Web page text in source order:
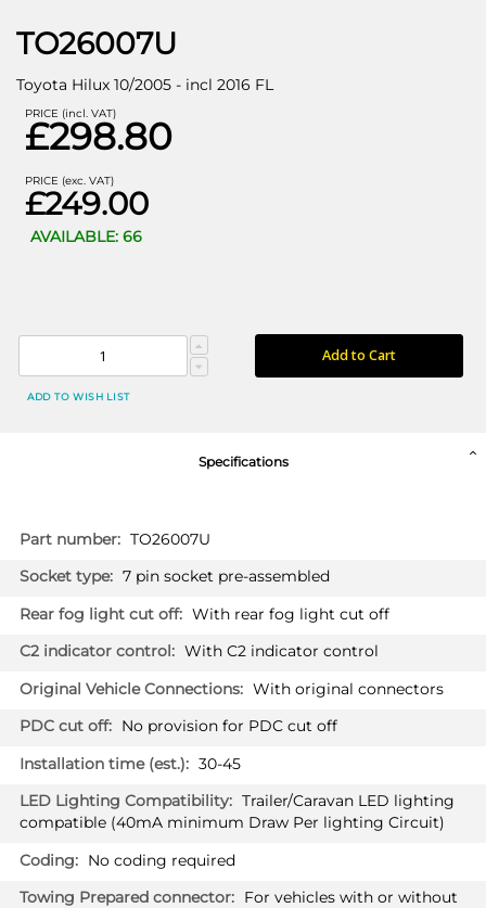
TO26007U
Toyota Hilux 10/2005 - incl 2016 FL
PRICE (incl. VAT)
£298.80
PRICE (exc. VAT)
£249.00
AVAILABLE: 66
Add to Cart
ADD TO WISH LIST
Specifications
More
Information
TO26007U
7 pin socket pre-assembled
With rear fog light cut off
With C2 indicator control
With original connectors
No provision for PDC cut off
30-45
Trailer/Caravan LED lighting
compatible (40mA minimum Draw Per lighting Circuit)
No coding required
For vehicles with or without